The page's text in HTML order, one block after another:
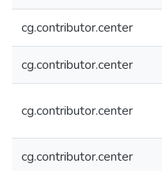
cg.contributor.center
cg.contributor.center
cg.contributor.center
cg.contributor.center